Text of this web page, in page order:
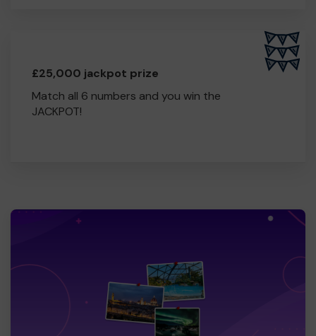
£25,000 jackpot prize
Match all 6 numbers and you win the
JACKPOT!